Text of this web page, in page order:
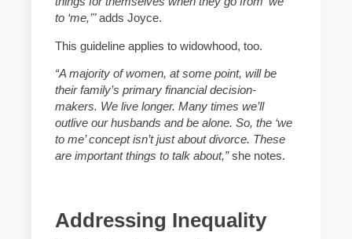
to ‘me,’"adds Joyce.
This guideline applies to widowhood, too.
“A majority of women, at some point, will be
their family’s primary financial decision-
makers. We live longer. Many times we’ll
outlive our husbands and be alone. So, the ‘we
to me’ concept isn’t just about divorce. These
are important things to talk about,”she notes.
Addressing Inequality